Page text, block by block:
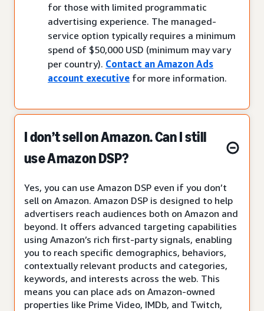
for those with limited programmatic
advertising experience. The managed-
service option typically requires a minimum
spend of $50,000 USD (minimum may vary
per country). Contact an Amazon Ads
account executive for more information.
I don’t sell on Amazon. Can I still
use Amazon DSP?
Yes, you can use Amazon DSP even if you don’t
sell on Amazon. Amazon DSP is designed to help
advertisers reach audiences both on Amazon and
beyond. It offers advanced targeting capabilities
using Amazon’s rich first-party signals, enabling
you to reach specific demographics, behaviors,
contextually relevant products and categories,
keywords, and interests across the web. This
means you can place ads on Amazon-owned
properties like Prime Video, IMDb, and Twitch,